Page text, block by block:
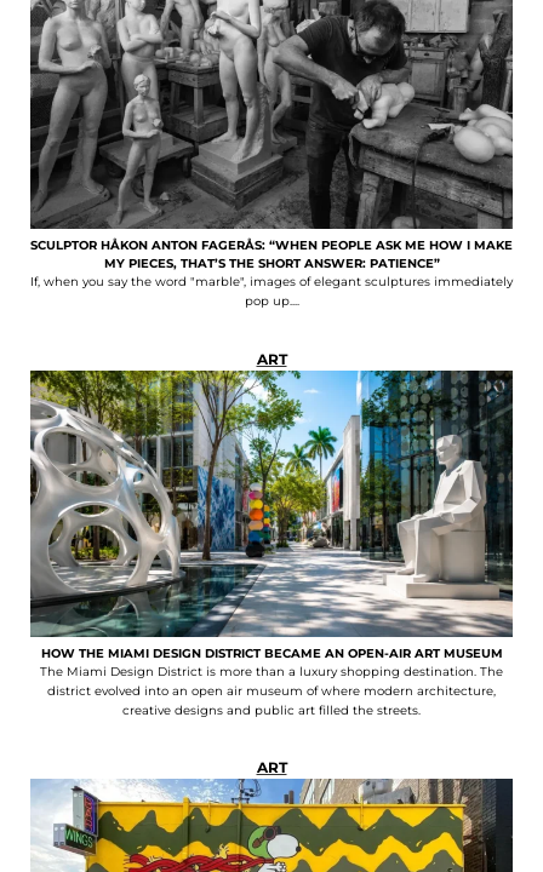
SCULPTOR HÅKON ANTON FAGERÅS: “WHEN PEOPLE ASK ME HOW I MAKE
MY PIECES, THAT’S THE SHORT ANSWER: PATIENCE”
If, when you say the word "marble", images of elegant sculptures immediately
pop up....
ART
HOW THE MIAMI DESIGN DISTRICT BECAME AN OPEN-AIR ART MUSEUM
The Miami Design District is more than a luxury shopping destination. The
district evolved into an open air museum of where modern architecture,
creative designs and public art filled the streets.
ART